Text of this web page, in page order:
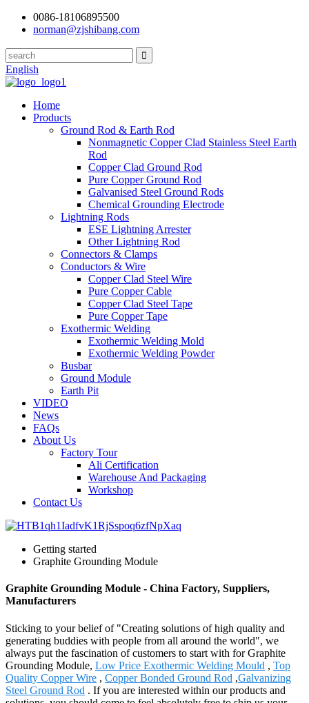
0086-18106895500
norman@zjshibang.com
English
Home
Products
Ground Rod & Earth Rod
Nonmagnetic Copper Clad Stainless Steel Earth
Rod
Copper Clad Ground Rod
Pure Copper Ground Rod
Galvanised Steel Ground Rods
Chemical Grounding Electrode
Lightning Rods
ESE Lightning Arrester
Other Lightning Rod
Connectors & Clamps
Conductors & Wire
Copper Clad Steel Wire
Pure Copper Cable
Copper Clad Steel Tape
Pure Copper Tape
Exothermic Welding
Exothermic Welding Mold
Exothermic Welding Powder
Busbar
Ground Module
Earth Pit
VIDEO
News
FAQs
About Us
Factory Tour
Ali Certification
Warehouse And Packaging
Workshop
Contact Us
Getting started
Graphite Grounding Module
Graphite Grounding Module - China Factory, Suppliers,
Manufacturers
Sticking to your belief of "Creating solutions of high quality and
generating buddies with people from all around the world", we
always put the fascination of customers to start with for Graphite
Grounding Module, Low Price Exothermic Welding Mould , Top
Quality Copper Wire , Copper Bonded Ground Rod ,Galvanizing
Steel Ground Rod . If you are interested within our products and